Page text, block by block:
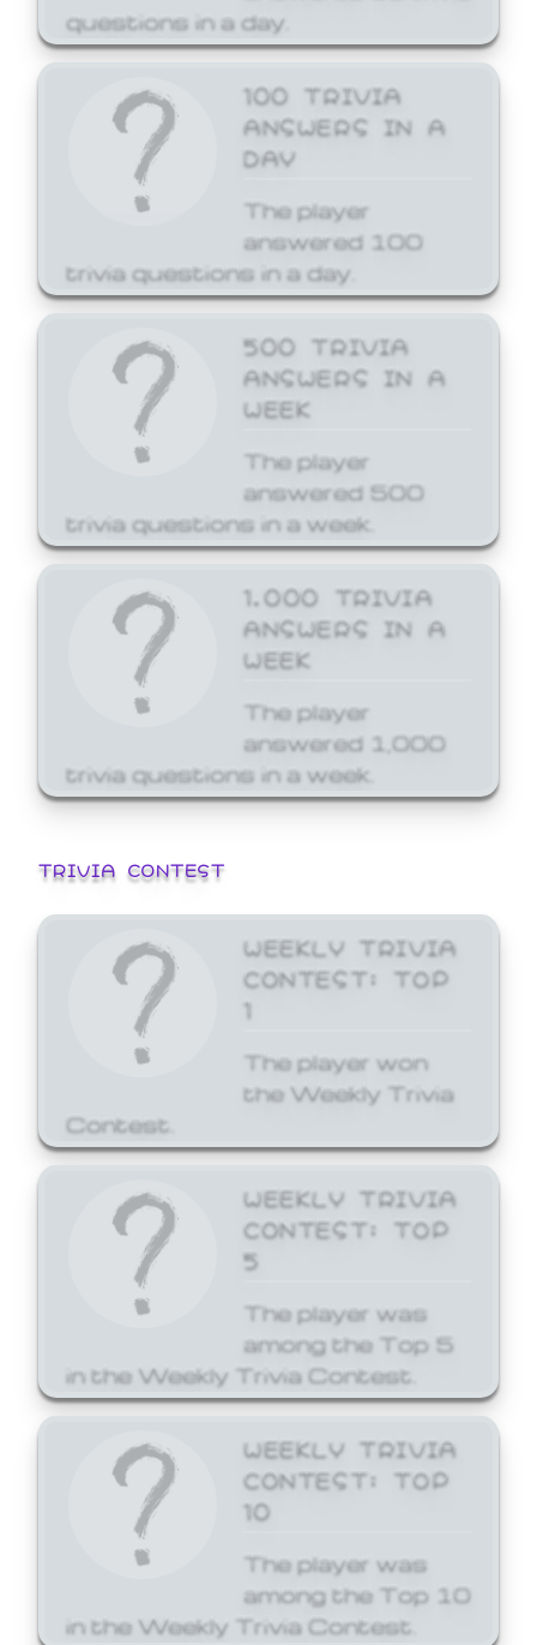
questions in a day.
100 TRIVIA
ANSWERS IN A
DAY
The player
answered 100
trivia questions in a day.
500 TRIVIA
ANSWERS IN A
WEEK
The player
answered 500
trivia questions in a week.
1,000 TRIVIA
ANSWERS IN A
WEEK
The player
answered 1,000
trivia questions in a week.
TRIVIA CONTEST
WEEKLY TRIVIA
CONTEST: TOP
1
The player won
the Weekly Trivia
Contest.
WEEKLY TRIVIA
CONTEST: TOP
5
The player was
among the Top 5
in the Weekly Trivia Contest.
WEEKLY TRIVIA
CONTEST: TOP
10
The player was
among the Top 10
in the Weekly Trivia Contest.